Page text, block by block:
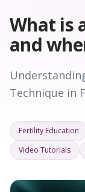
What is
and
Technique in
Fertility Education
Video Tutorials